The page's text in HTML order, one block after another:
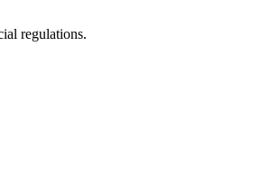
regulations.